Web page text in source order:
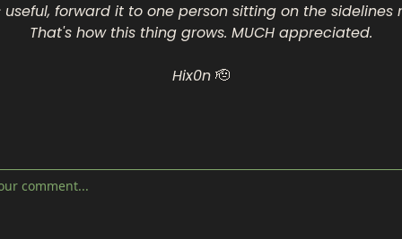
useful, forward it to one person sitting on the sidelines
That's how this thing grows. MUCH appreciated.
Hix0n 🫡